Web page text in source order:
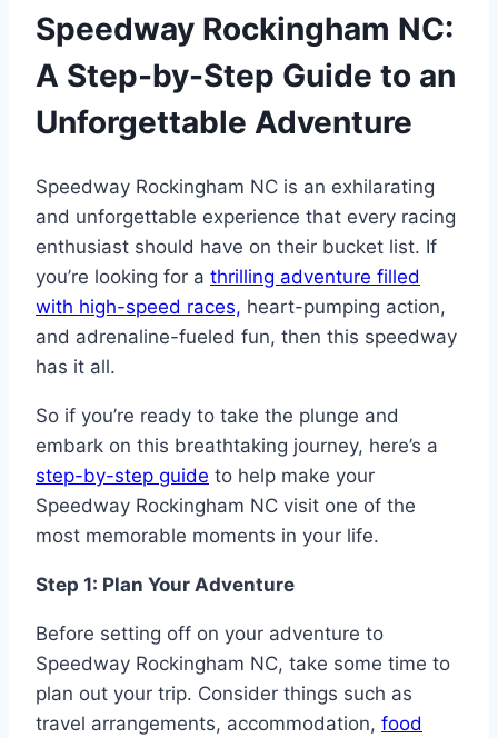
Speedway Rockingham NC:
A Step-by-Step Guide to an
Unforgettable Adventure
Speedway Rockingham NC is an exhilarating
and unforgettable experience that every racing
enthusiast should have on their bucket list. If
you’re looking for a thrilling adventure filled
with high-speed races, heart-pumping action,
and adrenaline-fueled fun, then this speedway
has it all.
So if you’re ready to take the plunge and
embark on this breathtaking journey, here’s a
step-by-step guide to help make your
Speedway Rockingham NC visit one of the
most memorable moments in your life.
Step 1: Plan Your Adventure
Before setting off on your adventure to
Speedway Rockingham NC, take some time to
plan out your trip. Consider things such as
travel arrangements, accommodation, food